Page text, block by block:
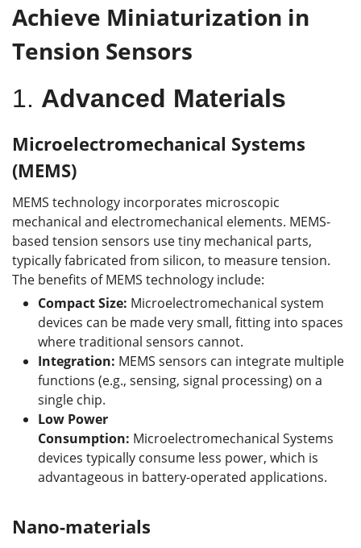
Achieve Miniaturization in
Tension Sensors
1. Advanced Materials
Microelectromechanical Systems
(MEMS)
MEMS technology incorporates microscopic
mechanical and electromechanical elements. MEMS-
based tension sensors use tiny mechanical parts,
typically fabricated from silicon, to measure tension.
The benefits of MEMS technology include:
Compact Size: Microelectromechanical system
devices can be made very small, fitting into spaces
where traditional sensors cannot.
Integration: MEMS sensors can integrate multiple
functions (e.g., sensing, signal processing) on a
single chip.
Low Power
Consumption: Microelectromechanical Systems
devices typically consume less power, which is
advantageous in battery-operated applications.
Nano-materials